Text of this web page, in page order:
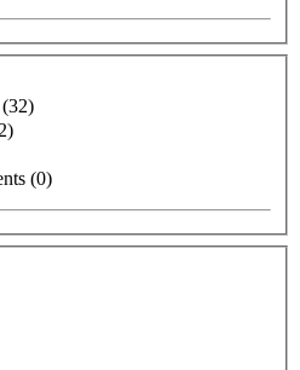
(32)
(0)